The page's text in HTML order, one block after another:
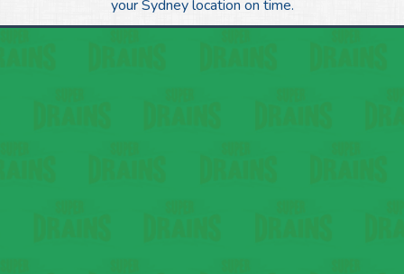
your Sydney location on time.